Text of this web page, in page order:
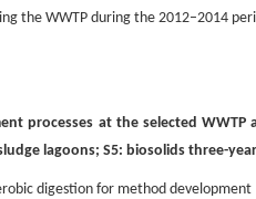
the WWTP during the 2012–2014
processes at the selected
lagoons; S5: biosolids three-
digestion for method